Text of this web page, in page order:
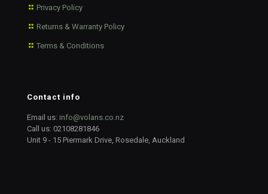
Privacy Policy
Returns & Warranty Policy
Terms & Conditions
Contact info
Email us: info@volans.co.nz
Call us: 02108281846
Unit 9 - 15 Piermark Drive, Rosedale, Auckland